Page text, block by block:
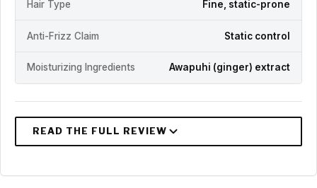
Hair Type Fine, static-prone
Anti-Frizz Claim Static control
Moisturizing Ingredients Awapuhi (ginger) extract